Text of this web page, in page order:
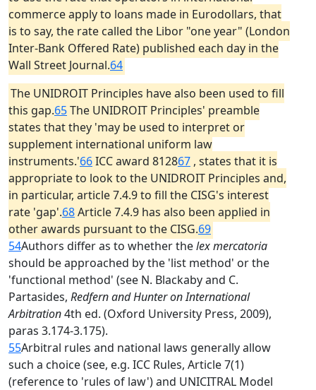
commerce apply to loans made in Eurodollars, that
is to say, the rate called the Libor "one year" (London
Inter-Bank Offered Rate) published each day in the
Wall Street Journal.64
The UNIDROIT Principles have also been used to fill
this gap.65The UNIDROIT Principles' preamble
states that they 'may be used to interpret or
supplement international uniform law
instruments.'66ICC award 812867 , states that it is
appropriate to look to the UNIDROIT Principles and,
in particular, article 7.4.9 to fill the CISG's interest
rate 'gap'.68Article 7.4.9 has also been applied in
other awards pursuant to the CISG.69
54Authors differ as to whether thelex mercatoria
should be approached by the 'list method' or the
'functional method' (see N. Blackaby and C.
Partasides, Redfern and Hunter on International
Arbitration4th ed. (Oxford University Press, 2009),
paras 3.174-3.175).
55Arbitral rules and national laws generally allow
such a choice (see, e.g. ICC Rules, Article 7(1)
(reference to 'rules of law') and UNICITRAL Model